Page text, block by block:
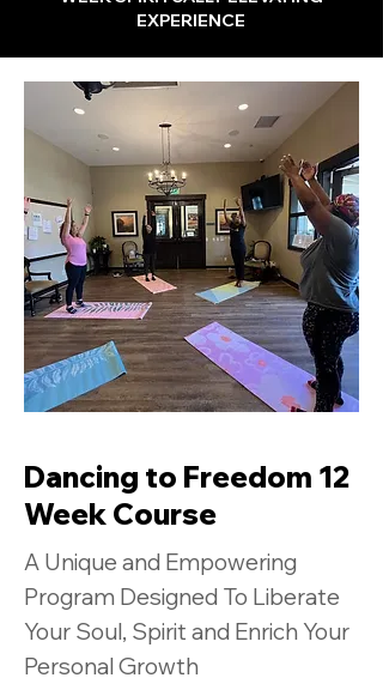
EXPERIENCE
Dancing to Freedom 12
Week Course
A Unique and Empowering
Program Designed To Liberate
Your Soul, Spirit and Enrich Your
Personal Growth